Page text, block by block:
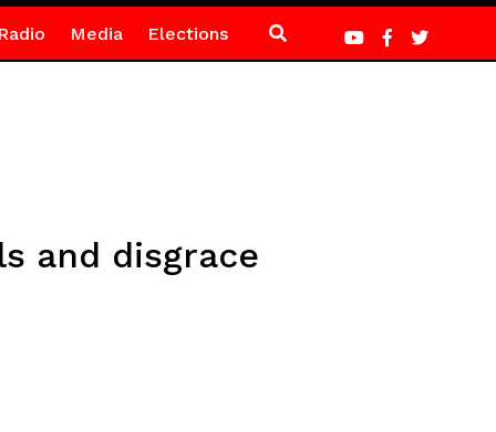
Media Elections
and disgrace